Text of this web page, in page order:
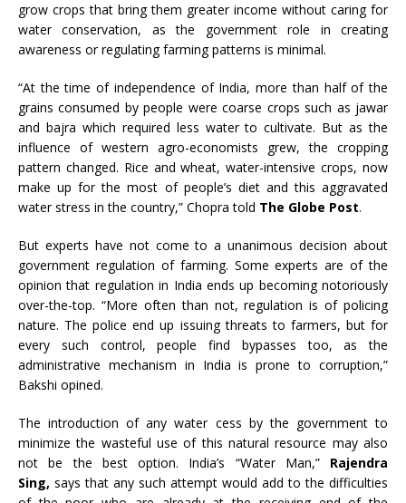
grow crops that bring them greater income without caring for
water conservation, as the government role in creating
awareness or regulating farming patterns is minimal.
“At the time of independence of India, more than half of the
grains consumed by people were coarse crops such as jawar
and bajra which required less water to cultivate. But as the
influence of western agro-economists grew, the cropping
pattern changed. Rice and wheat, water-intensive crops, now
make up for the most of people’s diet and this aggravated
water stress in the country,” Chopra told The Globe Post.
But experts have not come to a unanimous decision about
government regulation of farming. Some experts are of the
opinion that regulation in India ends up becoming notoriously
over-the-top. “More often than not, regulation is of policing
nature. The police end up issuing threats to farmers, but for
every such control, people find bypasses too, as the
administrative mechanism in India is prone to corruption,”
Bakshi opined.
The introduction of any water cess by the government to
minimize the wasteful use of this natural resource may also
not be the best option. India’s “Water Man,” Rajendra
Sing, says that any such attempt would add to the difficulties